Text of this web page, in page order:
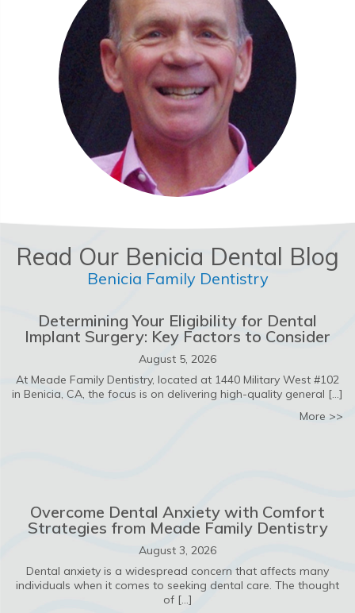
Read Our Benicia Dental Blog
Benicia Family Dentistry
Determining Your Eligibility for Dental
Implant Surgery: Key Factors to Consider
August 5, 2026
At Meade Family Dentistry, located at 1440 Military West #102
in Benicia, CA, the focus is on delivering high-quality general […]
More >>
Overcome Dental Anxiety with Comfort
Strategies from Meade Family Dentistry
August 3, 2026
Dental anxiety is a widespread concern that affects many
individuals when it comes to seeking dental care. The thought
of […]